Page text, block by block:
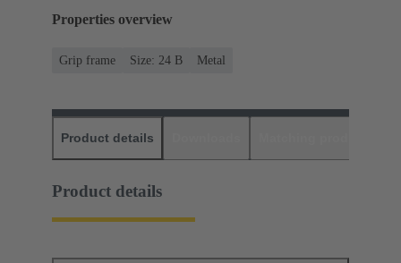
Properties overview
Grip frame Size: 24 B Metal
Product details
Product details